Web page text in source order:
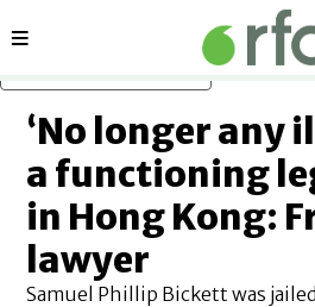
Sections
‘No longer any
a functioning
in Hong Kong:
lawyer
Samuel Phillip Bickett was